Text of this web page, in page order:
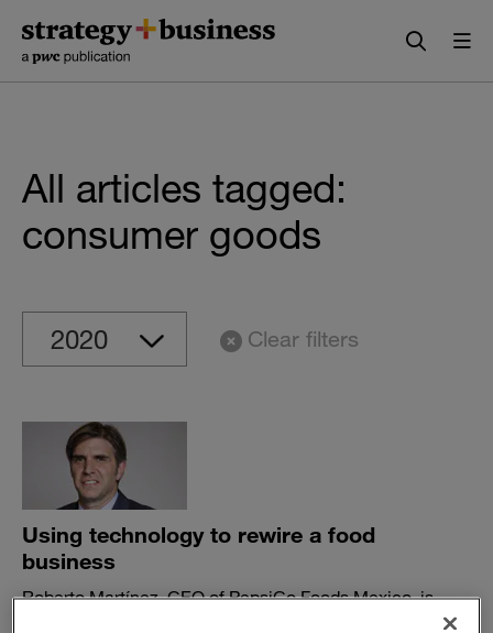
content
navigation
All articles tagged:
consumer goods
Clear filters
Using technology to rewire a food
business
Roberto Martínez, CEO of PepsiCo Foods Mexico, is